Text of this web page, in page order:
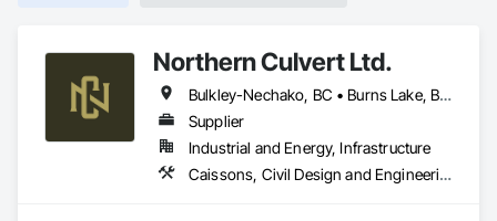
Northern Culvert Ltd.
Bulkley-Nechako, BC • Burns Lake, BC • Cariboo, BC • Chetwynd, BC • Dawson Creek, BC • Fort St James, BC • Fort St John, BC • Fraser Lake, BC • Hazelton, BC • Houston, BC • Hudson's Hope, BC • Kitimat, BC • Kitimat-Stikine, BC • Mackenzie, BC • Northwest Territories, NT • Peace River, BC • Port Edward, BC • Prince George, BC • Prince Rupert, BC • Quesnel, BC • Skeena-Queen Charlotte, BC • Smithers, BC • Stewart, BC • Terrace, BC • Williams Lake, BC • Yukon, YT
Supplier
Industrial and Energy, Infrastructure
Caissons, Civil Design and Engineering, Coastal Construction, Erosion and Sedimentation Controls, Fabric and Grid Reinforcing, Roadway Construction, Temporary Erosion and Sediment Control, Waterway Structures